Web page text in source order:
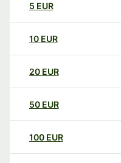
5 EUR
10 EUR
20 EUR
50 EUR
100 EUR